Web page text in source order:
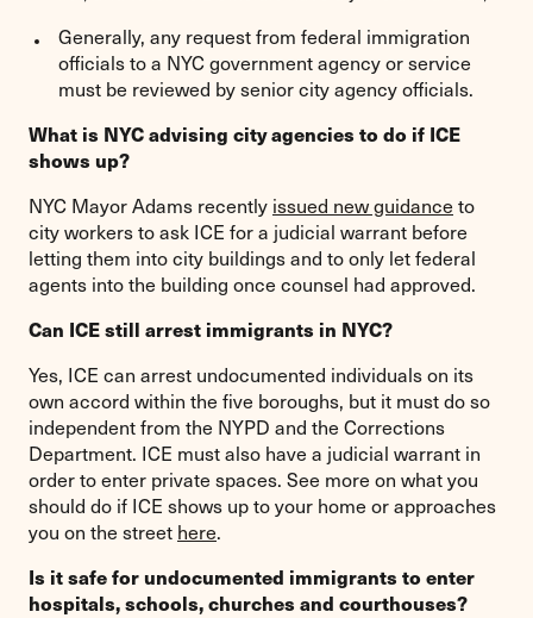
Generally, any request from federal immigration
officials to a NYC government agency or service
must be reviewed by senior city agency officials.
What is NYC advising city agencies to do if ICE
shows up?
NYC Mayor Adams recently issued new guidance to
city workers to ask ICE for a judicial warrant before
letting them into city buildings and to only let federal
agents into the building once counsel had approved.
Can ICE still arrest immigrants in NYC?
Yes, ICE can arrest undocumented individuals on its
own accord within the five boroughs, but it must do so
independent from the NYPD and the Corrections
Department. ICE must also have a judicial warrant in
order to enter private spaces. See more on what you
should do if ICE shows up to your home or approaches
you on the street here.
Is it safe for undocumented immigrants to enter
hospitals, schools, churches and courthouses?